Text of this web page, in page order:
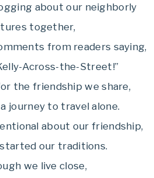
about our neighborly
together,
from readers saying,
Across-the-Street!”
the friendship we share,
journey to travel alone.
about our friendship,
our traditions.
we live close,